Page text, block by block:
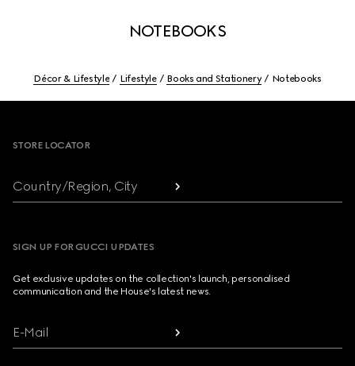
NOTEBOOKS
Décor & Lifestyle Lifestyle Books and Stationery Notebooks
STORE LOCATOR
Country/Region, City
SIGN UP FOR GUCCI UPDATES
Get exclusive updates on the collection's launch, personalised
communication and the House's latest news.
E-Mail